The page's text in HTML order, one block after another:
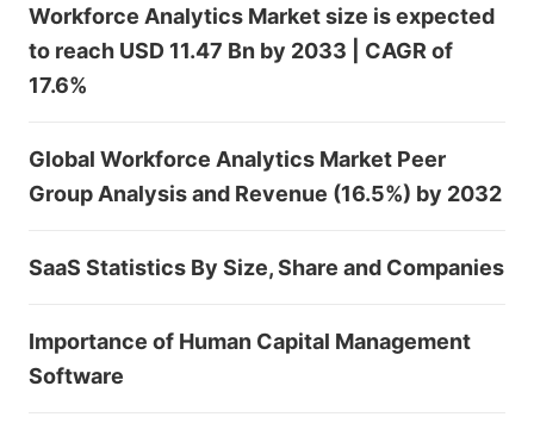
Workforce Analytics Market size is expected
to reach USD 11.47 Bn by 2033 | CAGR of
17.6%
Global Workforce Analytics Market Peer
Group Analysis and Revenue (16.5%) by 2032
SaaS Statistics By Size, Share and Companies
Importance of Human Capital Management
Software